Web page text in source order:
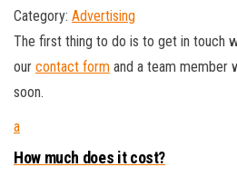
Category: Advertising
The first thing to do is to get in touch
our contact form and a team member
soon.
a
How much does it cost?